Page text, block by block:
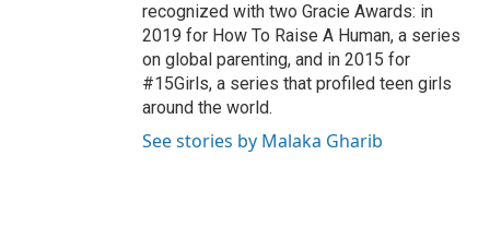
recognized with two Gracie Awards: in
2019 for How To Raise A Human, a series
on global parenting, and in 2015 for
#15Girls, a series that profiled teen girls
around the world.
See stories by Malaka Gharib